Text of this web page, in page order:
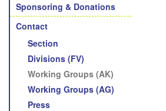
Sponsoring & Donations
Contact
Section
Divisions (FV)
Working Groups (AK)
Working Groups (AG)
Press